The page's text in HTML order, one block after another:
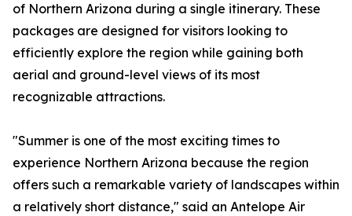
of Northern Arizona during a single itinerary. These
packages are designed for visitors looking to
efficiently explore the region while gaining both
aerial and ground-level views of its most
recognizable attractions.
"Summer is one of the most exciting times to
experience Northern Arizona because the region
offers such a remarkable variety of landscapes within
a relatively short distance," said an Antelope Air